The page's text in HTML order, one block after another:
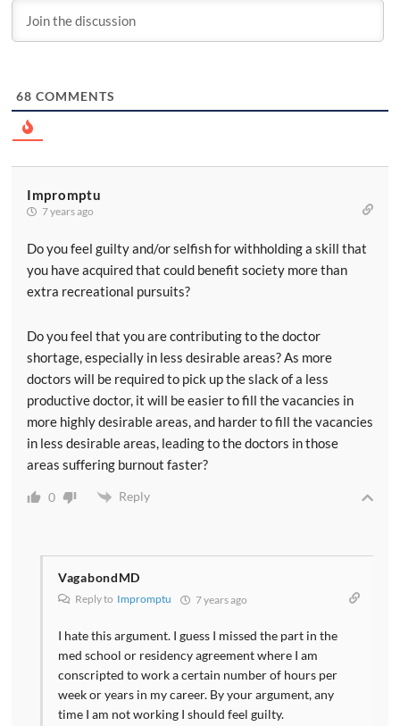
68 COMMENTS
Impromptu
7 years ago
Do you feel guilty and/or selfish for withholding a skill that
you have acquired that could benefit society more than
extra recreational pursuits?
Do you feel that you are contributing to the doctor
shortage, especially in less desirable areas? As more
doctors will be required to pick up the slack of a less
productive doctor, it will be easier to fill the vacancies in
more highly desirable areas, and harder to fill the vacancies
in less desirable areas, leading to the doctors in those
areas suffering burnout faster?
0 Reply
VagabondMD
Reply to Impromptu 7 years ago
I hate this argument. I guess I missed the part in the
med school or residency agreement where I am
conscripted to work a certain number of hours per
week or years in my career. By your argument, any
time I am not working I should feel guilty.